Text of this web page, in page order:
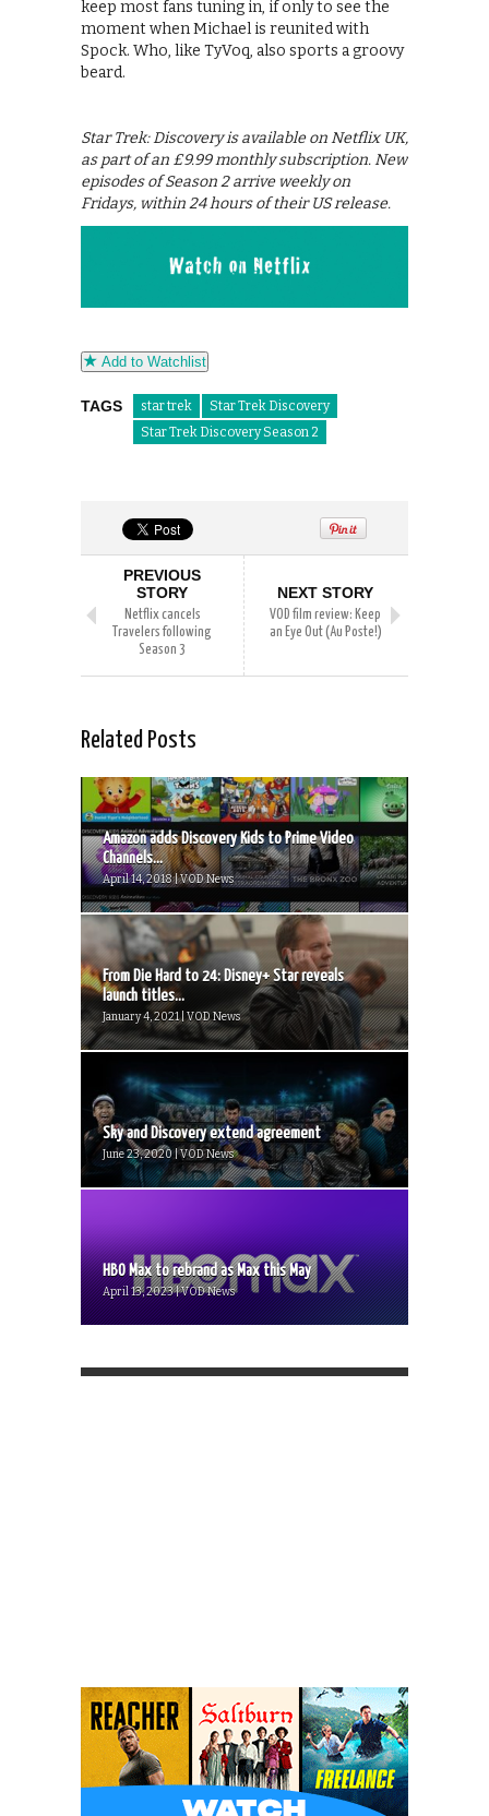
keep most fans tuning in, if only to see the
moment when Michael is reunited with
Spock. Who, like TyVoq, also sports a groovy
beard.
Star Trek: Discovery is available on Netflix UK,
as part of an £9.99 monthly subscription. New
episodes of Season 2 arrive weekly on
Fridays, within 24 hours of their US release.
Add to Watchlist
TAGS star trek
Star Trek Discovery
Star Trek Discovery Season 2
PREVIOUS
STORY
Netflix cancels
Travelers following
Season 3
NEXT STORY
VOD film review: Keep
an Eye Out (Au Poste!)
Related Posts
Amazon adds Discovery Kids to Prime Video
Channels...
April 14, 2018 | VOD News
From Die Hard to 24: Disney+ Star reveals
launch titles...
January 4, 2021 | VOD News
Sky and Discovery extend agreement
June 23, 2020 | VOD News
HBO Max to rebrand as Max this May
April 13, 2023 | VOD News